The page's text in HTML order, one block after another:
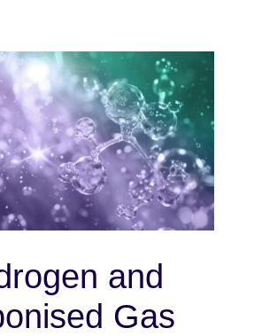
and
Gas